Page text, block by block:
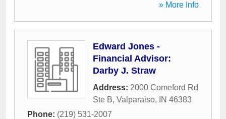
» More Info
Edward Jones -
Financial Advisor:
Darby J. Straw
Address: 2000 Comeford Rd
Ste B, Valparaiso, IN 46383
Phone: (219) 531-2007